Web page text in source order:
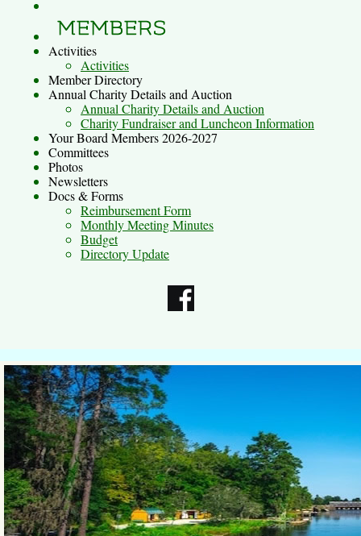
Activities
Activities
Member Directory
Annual Charity Details and Auction
Annual Charity Details and Auction
Charity Fundraiser and Luncheon Information
Your Board Members 2026-2027
Committees
Photos
Newsletters
Docs & Forms
Reimbursement Form
Monthly Meeting Minutes
Budget
Directory Update